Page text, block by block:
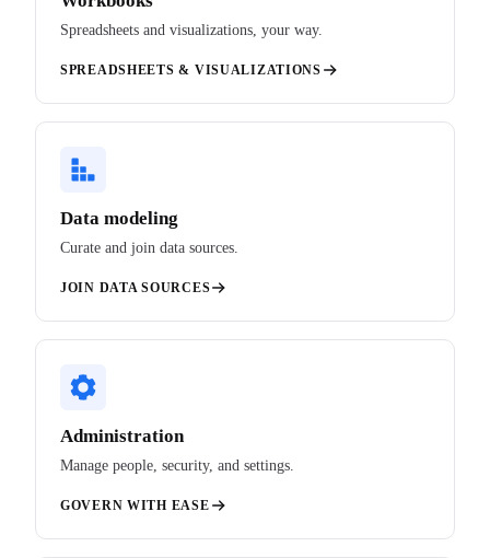
Spreadsheets and visualizations, your way.
SPREADSHEETS & VISUALIZATIONS
Data modeling
Curate and join data sources.
JOIN DATA SOURCES
Administration
Manage people, security, and settings.
GOVERN WITH EASE